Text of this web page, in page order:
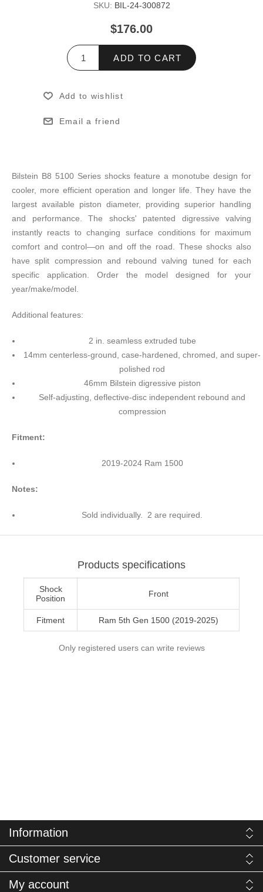
SKU: BIL-24-300872
$176.00
ADD TO CART
Add to wishlist
Email a friend
Bilstein B8 5100 Series shocks feature a monotube design for
cooler, more efficient operation and longer life. They have the
largest available piston diameter, providing superior handling
and performance. The shocks' patented digressive valving
instantly reacts to changing surface conditions for maximum
comfort and control—on and off the road. These shocks also
have split compression and rebound valving tuned for each
specific application. Order the model designed for your
year/make/model.
Additional features:
2 in. seamless extruded tube
14mm centerless-ground, case-hardened, chromed, and super-
polished rod
46mm Bilstein digressive piston
Self-adjusting, deflective-disc independent rebound and
compression
Fitment:
2019-2024 Ram 1500
Notes:
Sold individually. 2 are required.
Products specifications
Shock
Position
Front
Fitment Ram 5th Gen 1500 (2019-2025)
Only registered users can write reviews
Information
Customer service
My account